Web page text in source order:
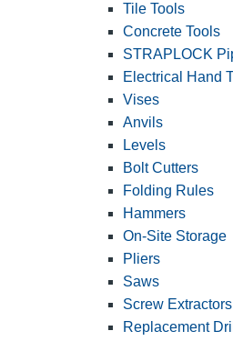
Tile Tools
Concrete Tools
STRAPLOCK
Electrical Hand
Vises
Anvils
Levels
Bolt Cutters
Folding Rules
Hammers
On-Site Storage
Pliers
Saws
Screw Extractors
Replacement